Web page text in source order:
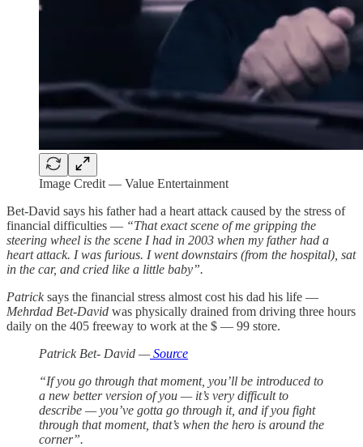
Image Credit — Value Entertainment
Bet-David says his father had a heart attack caused by the stress of
financial difficulties — “That exact scene of me gripping the
steering wheel is the scene I had in 2003 when my father had a
heart attack. I was furious. I went downstairs (from the hospital), sat
in the car, and cried like a little baby”.
Patricksays the financial stress almost cost his dad his life —
Mehrdad Bet-David was physically drained from driving three hours
daily on the 405 freeway to work at the $ — 99 store.
Patrick Bet- David —Source
“If you go through that moment, you’ll be introduced to
a new better version of you — it’s very difficult to
describe — you’ve gotta go through it, and if you fight
through that moment, that’s when the hero is around the
corner”.